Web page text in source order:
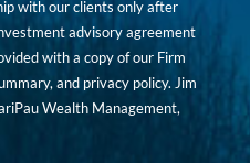
with our clients only after
advisory agreement
with a copy of our Firm
and privacy policy. Jim
Wealth Management,